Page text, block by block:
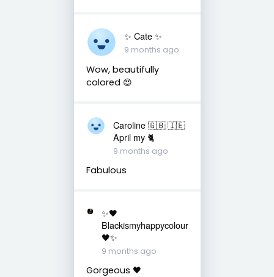
✨️ Cate ✨️
9 months ago
Wow, beautifully
colored 😍
Caroline 🇬🇧 🇮🇪
April my 🐈
9 months ago
Fabulous
✨🖤
Blackismyhappycolour
🖤✨
9 months ago
Gorgeous 🖤